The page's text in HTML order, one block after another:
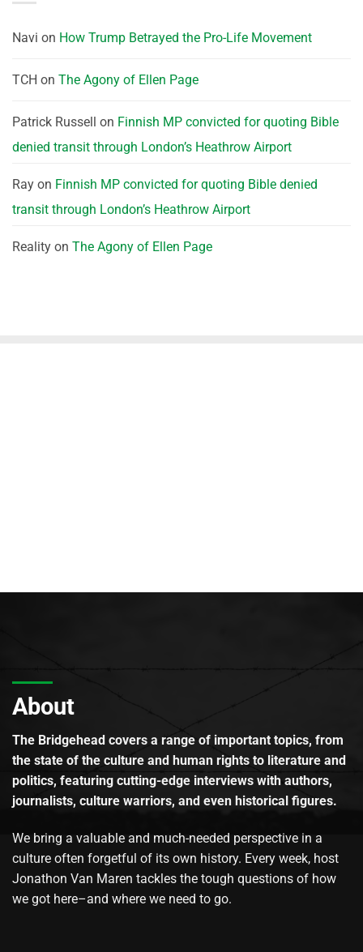
Navi on How Trump Betrayed the Pro-Life Movement
TCH on The Agony of Ellen Page
Patrick Russell on Finnish MP convicted for quoting Bible
denied transit through London’s Heathrow Airport
Ray on Finnish MP convicted for quoting Bible denied
transit through London’s Heathrow Airport
Reality on The Agony of Ellen Page
About
The Bridgehead covers a range of important topics, from
the state of the culture and human rights to literature and
politics, featuring cutting-edge interviews with authors,
journalists, culture warriors, and even historical figures.
We bring a valuable and much-needed perspective in a
culture often forgetful of its own history. Every week, host
Jonathon Van Maren tackles the tough questions of how
we got here–and where we need to go.